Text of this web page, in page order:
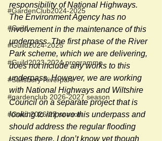
#GardenClub2024-2025
#Guild
#Guild2024-2025
#Guild2023-2024 programme
#Salisbury Riverpark
#gardenclub 2026-2027 season
#Guild 2026/27 season
responsibility of National Highways.
The Environment Agency has no
involvement in the maintenance of this
underpass. The first phase of the River
Park scheme, which we are delivering,
does not include any works to this
underpass. However, we are working
with National Highways and Wiltshire
Council on a separate project that is
looking to improve this underpass and
should address the regular flooding
issues there. I don’t know yet though